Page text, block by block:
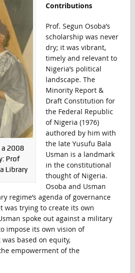
a 2008
Prof
Library
Contributions
Prof. Segun Osoba’s
scholarship was never
dry; it was vibrant,
timely and relevant to
Nigeria’s political
landscape. The
Minority Report &
Draft Constitution for
the Federal Republic
of Nigeria (1976)
authored by him with
the late Yusufu Bala
Usman is a landmark
in the constitutional
thought of Nigeria.
Osoba and Usman
regime’s agenda of governance
was trying to create its own
spoke out against a military
impose its own vision of
based on equity,
empowerment of the